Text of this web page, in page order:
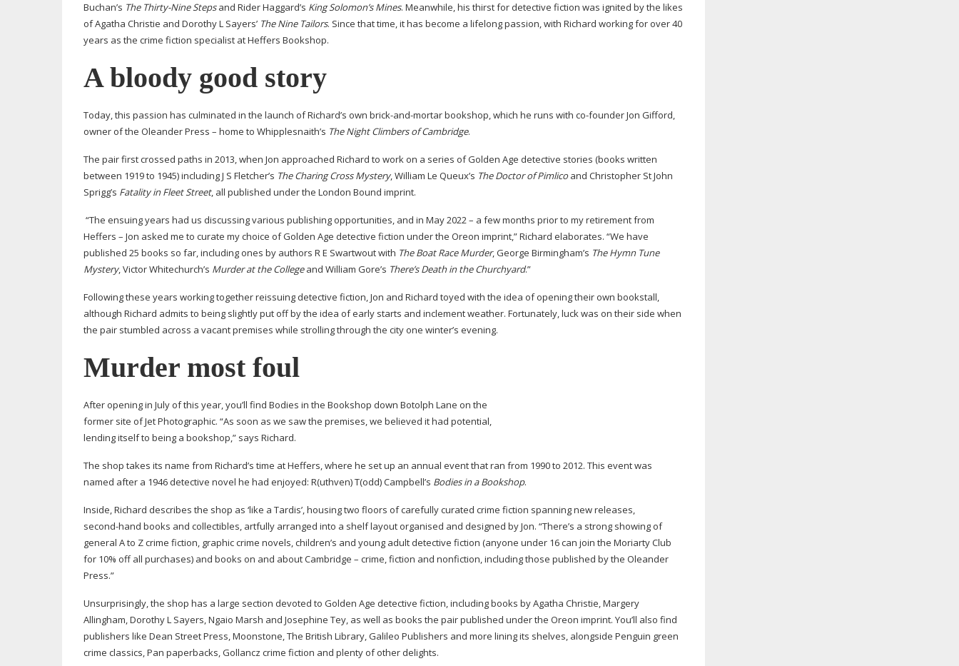
Buchan’s The Thirty-NineStepsand Rider Haggard’s King Solomon’s Mines. Meanwhile, his thirst for detective fiction was ignited by the likes
of Agatha Christie and Dorothy L Sayers’ The Nine Tailors. Since that time, it has become a lifelong passion, with Richard working for over 40
years as the crime fiction specialist at Heffers Bookshop.
A bloody good story
Today, this passion has culminated in the launch of Richard’s own brick-and-mortarbookshop, which he runs with co-founderJon Gifford,
owner of the Oleander Press – home to Whipplesnaith’s The Night Climbers of Cambridge.
The pair first crossed paths in 2013, when Jon approached Richard to work on a series of Golden Age detective stories (books written
between 1919 to 1945) including J S Fletcher’s The Charing Cross Mystery, William Le Queux’s The Doctor of Pimlico and Christopher St John
Sprigg’s Fatality in Fleet Street, all published under the London Bound imprint.
“The ensuing years had us discussing various publishing opportunities, and in May 2022 – a few months prior to my retirement from
Heffers – Jon asked me to curate my choice of Golden Age detective fiction under the Oreon imprint,” Richard elaborates. “We have
published 25 books so far, including ones by authors R E Swartwout with The Boat Race Murder, George Birmingham’s The Hymn Tune
Mystery, Victor Whitechurch’s Murder at the Collegeand William Gore’s There’s Death in the Churchyard.”
Following these years working together reissuing detective fiction, Jon and Richard toyed with the idea of opening their own bookstall,
although Richard admits to being slightly put off by the idea of early starts and inclement weather. Fortunately, luck was on their side when
the pair stumbled across a vacant premises while strolling through the city one winter’s evening.
Murder most foul
After opening in July of this year, you’ll find Bodies in the Bookshop down Botolph Lane on the
former site of Jet Photographic. “As soon as we saw the premises, we believed it had potential,
lending itself to being a bookshop,” says Richard.
The shop takes its name from Richard’s time at Heffers, where he set up an annual event that ran from 1990 to 2012. This event was
named after a 1946 detective novel he had enjoyed: R(uthven) T(odd) Campbell’s Bodies in a Bookshop.
Inside, Richard describes the shop as ‘like a Tardis’, housing two floors of carefully curated crime fiction spanning new releases,
second-hand books and collectibles, artfully arranged into a shelf layout organised and designed by Jon. “There’s a strong showing of
general A to Z crime fiction, graphic crime novels, children’s and young adult detective fiction (anyone under 16 can join the Moriarty Club
for 10% off all purchases) and books on and about Cambridge – crime, fiction and nonfiction, including those published by the Oleander
Press.”
Unsurprisingly, the shop has a large section devoted to Golden Age detective fiction, including books by Agatha Christie, Margery
Allingham, Dorothy L Sayers, Ngaio Marsh and Josephine Tey, as well as books the pair published under the Oreon imprint. You’ll also find
publishers like Dean Street Press, Moonstone, The British Library, Galileo Publishers and more lining its shelves, alongside Penguin green
crime classics, Pan paperbacks, Gollancz crime fiction and plenty of other delights.